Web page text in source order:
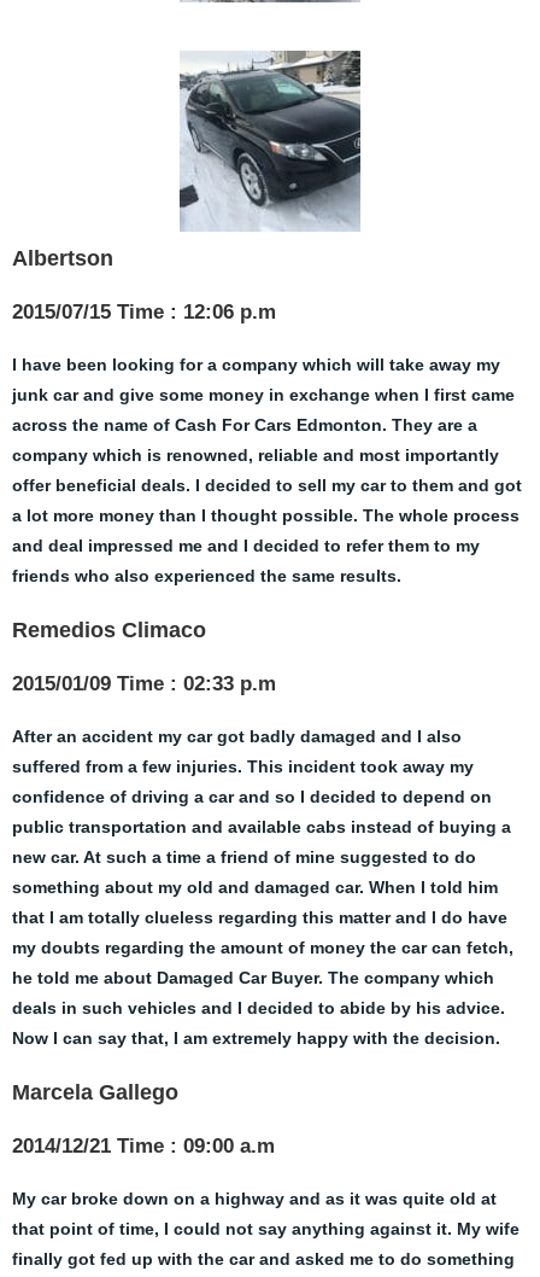
Albertson
2015/07/15 Time : 12:06 p.m
I have been looking for a company which will take away my
junk car and give some money in exchange when I first came
across the name of Cash For Cars Edmonton. They are a
company which is renowned, reliable and most importantly
offer beneficial deals. I decided to sell my car to them and got
a lot more money than I thought possible. The whole process
and deal impressed me and I decided to refer them to my
friends who also experienced the same results.
Remedios Climaco
2015/01/09 Time : 02:33 p.m
After an accident my car got badly damaged and I also
suffered from a few injuries. This incident took away my
confidence of driving a car and so I decided to depend on
public transportation and available cabs instead of buying a
new car. At such a time a friend of mine suggested to do
something about my old and damaged car. When I told him
that I am totally clueless regarding this matter and I do have
my doubts regarding the amount of money the car can fetch,
he told me about Damaged Car Buyer. The company which
deals in such vehicles and I decided to abide by his advice.
Now I can say that, I am extremely happy with the decision.
Marcela Gallego
2014/12/21 Time : 09:00 a.m
My car broke down on a highway and as it was quite old at
that point of time, I could not say anything against it. My wife
finally got fed up with the car and asked me to do something